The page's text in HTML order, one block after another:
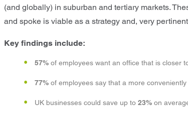
(and globally) in suburban and tertiary markets.
and spoke is viable as a strategy and, very
Key findings include:
57% of employees want an office that is closer
77% of employees say that a more
UK businesses could save up to 23% on